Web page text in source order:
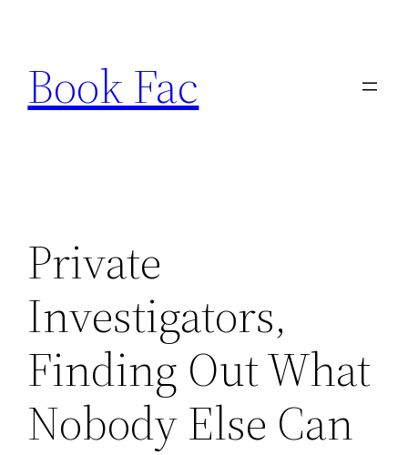
content
Book Fac
Private
Investigators,
Finding Out What
Nobody Else Can